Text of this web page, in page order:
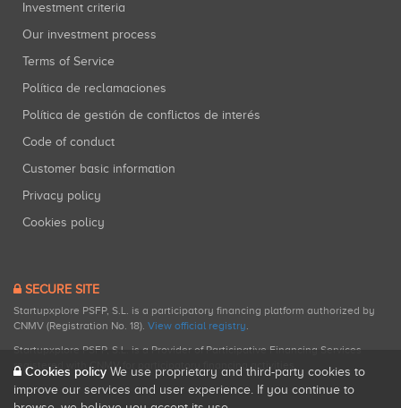
Investment criteria
Our investment process
Terms of Service
Política de reclamaciones
Política de gestión de conflictos de interés
Code of conduct
Customer basic information
Privacy policy
Cookies policy
SECURE SITE
Startupxplore PSFP, S.L. is a participatory financing platform authorized by
CNMV (Registration No. 18). View official registry.
Startupxplore PSFP, S.L. is a Provider of Participative Financing Services
registered with CNMV for participatory financing activities.
Cookies policy We use proprietary and third-party cookies to
improve our services and user experience. If you continue to